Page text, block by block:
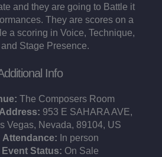
and they are going to Battle it
They are scores on a
a scoring in Voice, Technique,
Stage Presence.
Info
The Composers Room
953 E SAHARA AVE,
Vegas, Nevada, 89104, US
Attendance: In person
Event Status: On Sale